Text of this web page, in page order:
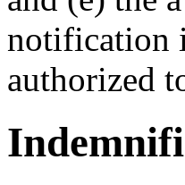
notification
authorized